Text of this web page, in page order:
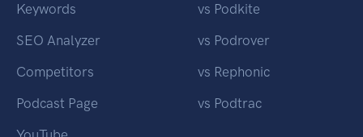
Keywords
SEO Analyzer
Competitors
Podcast Page
vs Podkite
vs Podrover
vs Rephonic
vs Podtrac